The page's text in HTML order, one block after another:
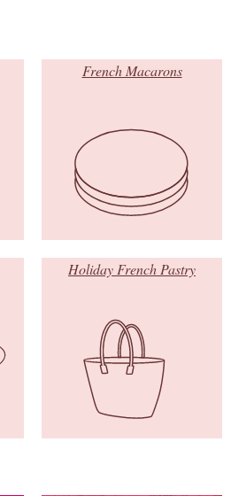
French Macarons
Holiday French Pastry